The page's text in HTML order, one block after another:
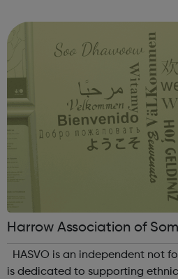
the UK and employ over 3,500 ...
Harrow Association of
ganisations
is dedicated to supporting